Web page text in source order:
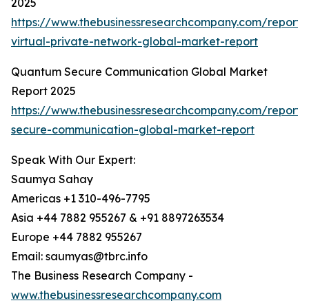
2025
https://www.thebusinessresearchcompany.com/
virtual-private-network-global-market-report
Quantum Secure Communication Global Market
Report 2025
https://www.thebusinessresearchcompany.com/
secure-communication-global-market-report
Speak With Our Expert:
Saumya Sahay
Americas +1 310-496-7795
Asia +44 7882 955267 & +91 8897263534
Europe +44 7882 955267
Email: saumyas@tbrc.info
The Business Research Company -
www.thebusinessresearchcompany.com